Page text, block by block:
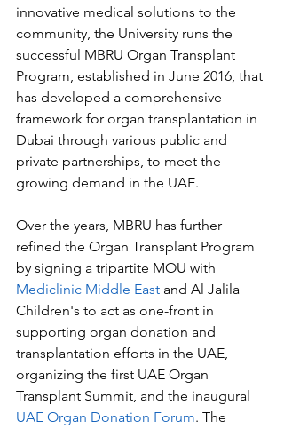
innovative medical solutions to the
community, the University runs the
successful MBRU Organ Transplant
Program, established in June 2016, that
has developed a comprehensive
framework for organ transplantation in
Dubai through various public and
private partnerships, to meet the
growing demand in the UAE.
Over the years, MBRU has further
refined the Organ Transplant Program
by signing a tripartite MOU with
Mediclinic Middle East and Al Jalila
Children's to act as one-front in
supporting organ donation and
transplantation efforts in the UAE,
organizing the first UAE Organ
Transplant Summit, and the inaugural
UAE Organ Donation Forum. The